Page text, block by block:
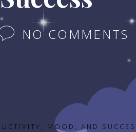
NO COMMENTS
MOOD, AND